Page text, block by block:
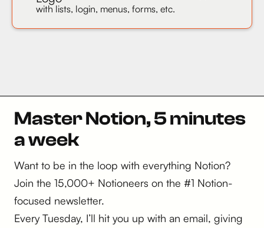
with lists, login, menus, forms, etc.
Master Notion, 5 minutes
a week
Want to be in the loop with everything Notion?
Join the 15,000+ Notioneers on the #1 Notion-
focused newsletter.
Every Tuesday, I’ll hit you up with an email, giving